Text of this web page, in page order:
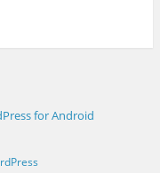
for Android